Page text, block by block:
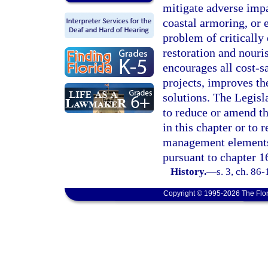
mitigate adverse
coastal armoring, or
problem of critically
restoration and
encourages all cost-
projects, improves
solutions. The
to reduce or amend
in this chapter or to
management
pursuant to chapter
History.—s. 3, ch.
Copyright © 1995-2026 The